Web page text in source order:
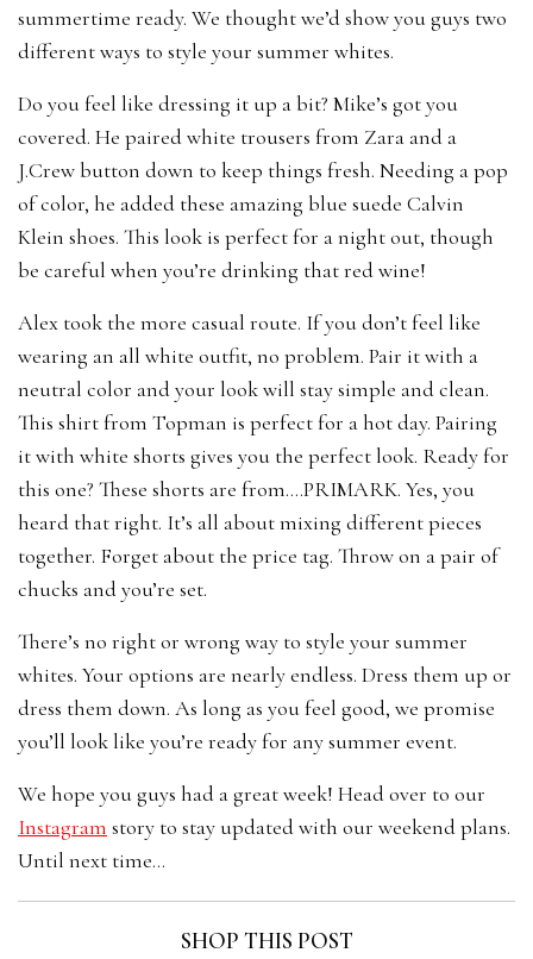
summertime ready. We thought we’d show you guys two
different ways to style your summer whites.
Do you feel like dressing it up a bit? Mike’s got you
covered. He paired white trousers from Zara and a
J.Crew button down to keep things fresh. Needing a pop
of color, he added these amazing blue suede Calvin
Klein shoes. This look is perfect for a night out, though
be careful when you’re drinking that red wine!
Alex took the more casual route. If you don’t feel like
wearing an all white outfit, no problem. Pair it with a
neutral color and your look will stay simple and clean.
This shirt from Topman is perfect for a hot day. Pairing
it with white shorts gives you the perfect look. Ready for
this one? These shorts are from….PRIMARK. Yes, you
heard that right. It’s all about mixing different pieces
together. Forget about the price tag. Throw on a pair of
chucks and you’re set.
There’s no right or wrong way to style your summer
whites. Your options are nearly endless. Dress them up or
dress them down. As long as you feel good, we promise
you’ll look like you’re ready for any summer event.
We hope you guys had a great week! Head over to our
Instagram story to stay updated with our weekend plans.
Until next time…
SHOP THIS POST